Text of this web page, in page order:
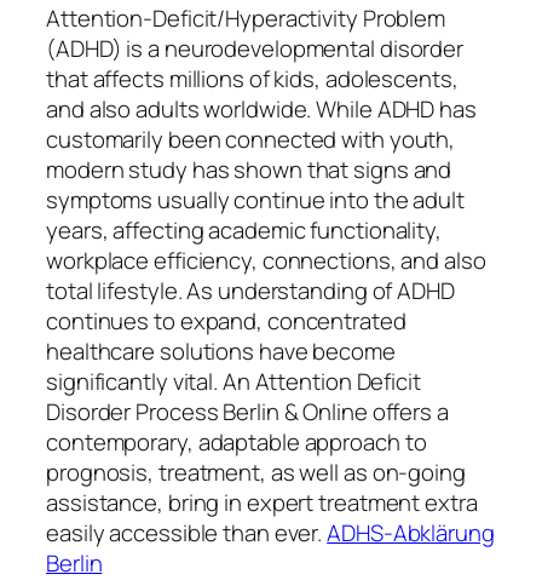
Attention-Deficit/Hyperactivity Problem
(ADHD) is a neurodevelopmental disorder
that affects millions of kids, adolescents,
and also adults worldwide. While ADHD has
customarily been connected with youth,
modern study has shown that signs and
symptoms usually continue into the adult
years, affecting academic functionality,
workplace efficiency, connections, and also
total lifestyle. As understanding of ADHD
continues to expand, concentrated
healthcare solutions have become
significantly vital. An Attention Deficit
Disorder Process Berlin & Online offers a
contemporary, adaptable approach to
prognosis, treatment, as well as on-going
assistance, bring in expert treatment extra
easily accessible than ever.ADHS-Abklärung
Berlin